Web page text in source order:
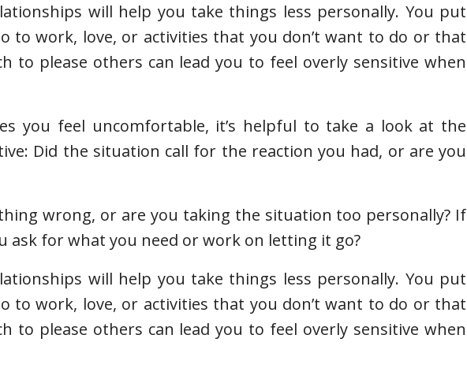
will help you take things less personally. You put
to work, love, or activities that you don’t want to do or that
to please others can lead you to feel overly sensitive when
you feel uncomfortable, it’s helpful to take a look at the
Did the situation call for the reaction you had, or are you
wrong, or are you taking the situation too personally? If
ask for what you need or work on letting it go?
will help you take things less personally. You put
to work, love, or activities that you don’t want to do or that
to please others can lead you to feel overly sensitive when